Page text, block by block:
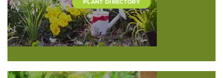
PLANT DIRECTORY